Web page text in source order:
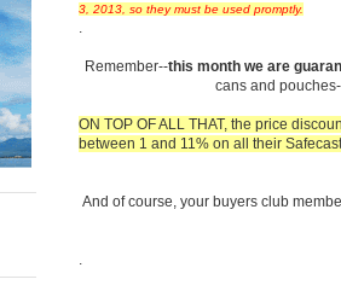
3, 2013, so they must be used promptly.
Remember--this month we are
cans and
ON TOP OF ALL THAT, the price
between 1 and 11% on all their
And of course, your buyers club